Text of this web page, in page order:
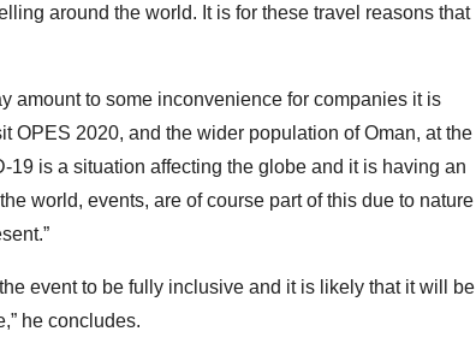
around the world. It is for these travel reasons that
amount to some inconvenience for companies it is
OPES 2020, and the wider population of Oman, at the
is a situation affecting the globe and it is having an
world, events, are of course part of this due to nature
event to be fully inclusive and it is likely that it will be
he concludes.